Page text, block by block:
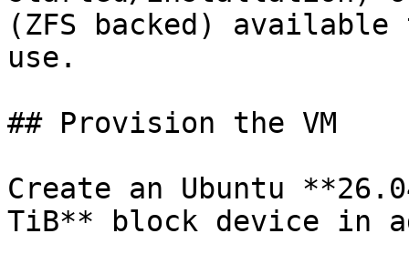
(ZFS backed)
use.
## Provision the VM
Create an Ubuntu
TiB** block device in